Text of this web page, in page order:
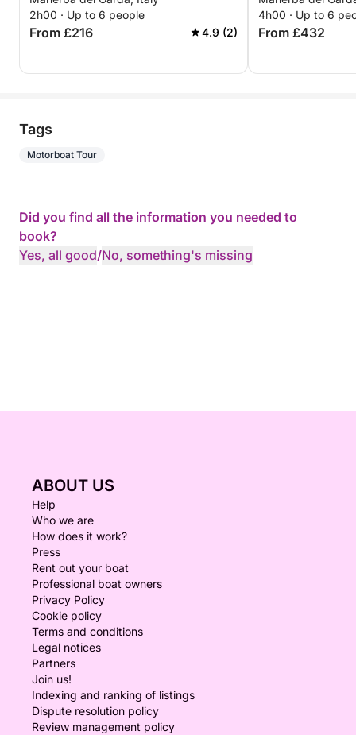
2h00 · Up to 6 people
From £216 4.9 (2)
4h00 · Up to 6
From £432
Tags
Motorboat Tour
Did you find all the information you needed to
book?
Yes, all good/No, something's missing
ABOUT US
Help
Who we are
How does it work?
Press
Rent out your boat
Professional boat owners
Privacy Policy
Cookie policy
Terms and conditions
Legal notices
Partners
Join us!
Indexing and ranking of listings
Dispute resolution policy
Review management policy